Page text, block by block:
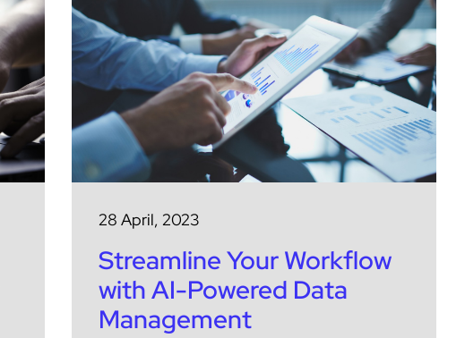
28 April, 2023
Streamline Your Workflow
with AI-Powered Data
Management